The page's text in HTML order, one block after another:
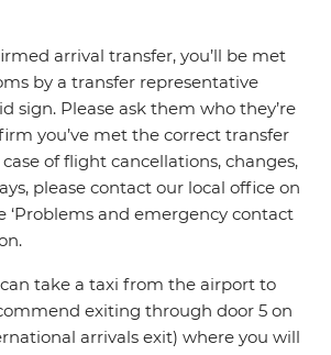
arrival transfer, you’ll be met
by a transfer representative
sign. Please ask them who they’re
you’ve met the correct transfer
of flight cancellations, changes,
please contact our local office on
and emergency contact
take a taxi from the airport to
exiting through door 5 on
arrivals exit) where you will